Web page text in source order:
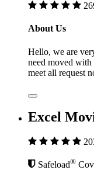
About Us
Hello, we are
need moved with
meet all request
Excel
Safeload®